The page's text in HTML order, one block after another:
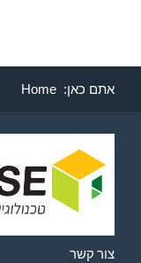
אתם כאן: Home
צור קשר